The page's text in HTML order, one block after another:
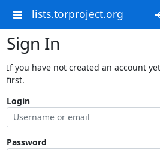
lists.torproject.org
Sign In
If you have not created an account
first.
Login
Password